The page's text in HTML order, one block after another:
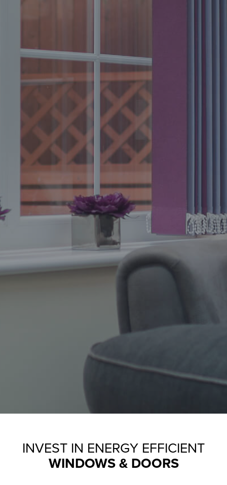
INVEST IN ENERGY EFFICIENT
WINDOWS & DOORS